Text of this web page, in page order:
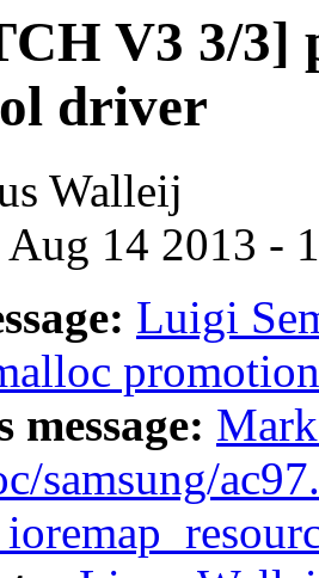
V3 3/3]
driver
Walleij
Aug 14 2013 -
Luigi
message:
samsung/